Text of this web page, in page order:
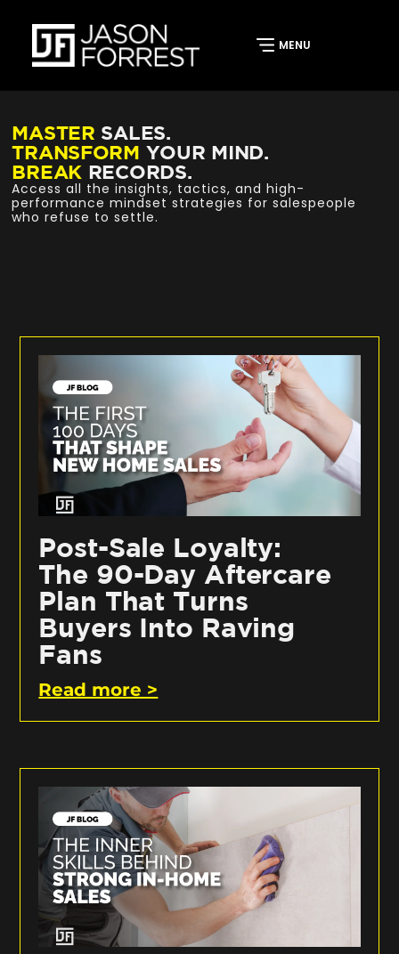
MASTER SALES.
TRANSFORM YOUR MIND.
BREAK RECORDS.
Access all the insights, tactics, and high-
performance mindset strategies for salespeople
who refuse to settle.
Post-Sale Loyalty:
The 90-Day Aftercare
Plan That Turns
Buyers Into Raving
Fans
Read more >